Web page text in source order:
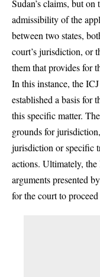
Sudan’s claims, but
admissibility of the
between two states,
court’s jurisdiction, or
them that provides for
In this instance, the
established a basis for
this specific matter.
grounds for
jurisdiction or specific
actions. Ultimately,
arguments presented
for the court to